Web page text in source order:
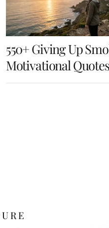
550+ Giving Up
Motivational Quotes